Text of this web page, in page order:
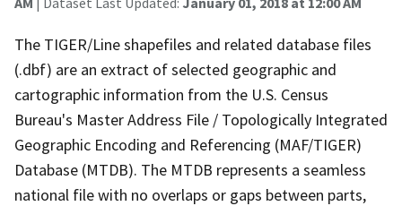
The TIGER/Line shapefiles and related database files
(.dbf) are an extract of selected geographic and
cartographic information from the U.S. Census
Bureau's Master Address File / Topologically Integrated
Geographic Encoding and Referencing (MAF/TIGER)
Database (MTDB). The MTDB represents a seamless
national file with no overlaps or gaps between parts,